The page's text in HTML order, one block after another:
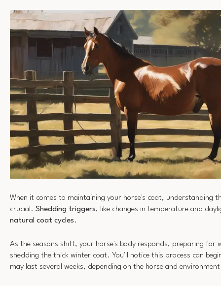
When it comes to maintaining your horse's coat, understanding
crucial. Shedding triggers, like changes in temperature and
natural coat cycles.
As the seasons shift, your horse's body responds, preparing for
shedding the thick winter coat. You'll notice this process can
may last several weeks, depending on the horse and